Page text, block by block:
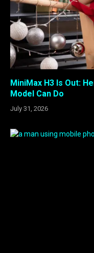
MiniMax H3 Is Out:
Model Can Do
July 31, 2026